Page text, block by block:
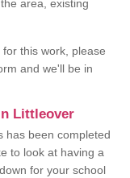
area, existing
this work, please
and we'll be in
Littleover
has been completed
to look at having a
for your school